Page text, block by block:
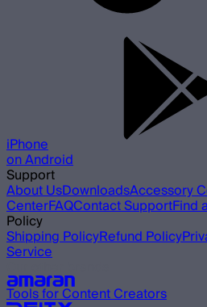
iPhone
on Android
Support
About UsDownloadsAccessory
CenterFAQContact SupportFind
Policy
Shipping PolicyRefund Policy
Service
Tools for Content Creators